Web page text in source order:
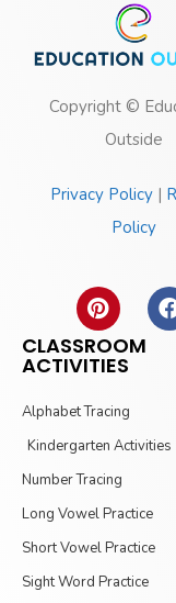
Copyright ©
Outside
Privacy Policy |
Policy
CLASSROOM
ACTIVITIES
Alphabet Tracing
Kindergarten Activities
Number Tracing
Long Vowel Practice
Short Vowel Practice
Sight Word Practice